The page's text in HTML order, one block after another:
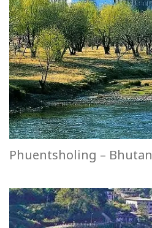
Phuentsholing – Bhutan